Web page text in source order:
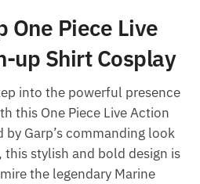
One Piece Live
up Shirt Cosplay
into the powerful presence
this One Piece Live Action
Garp’s commanding look
stylish and bold design is
the legendary Marine